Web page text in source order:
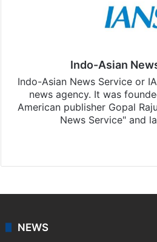
Indo-Asian
Indo-Asian News Service or
news agency. It was
American publisher Gopal
News Service" and
NEWS